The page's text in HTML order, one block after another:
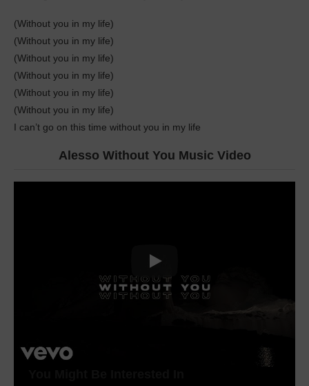
(Without you in my life)
(Without you in my lifе)
(Without you in my life)
(Without you in my life)
(Without you in my life)
(Without you in my life)
I can’t go on this time without you in my life
Alesso Without You Music Video